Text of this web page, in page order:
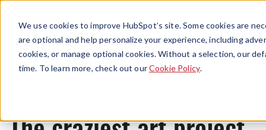
We use cookies to improve HubSpot’s site. Some cookies are
are optional and help personalize your experience, including
cookies, or manage optional cookies. Without a selection, our
time. To learn more, check out ourCookie Policy.
Menu
News